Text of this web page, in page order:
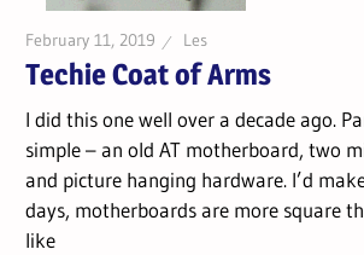
February 11, 2019 Les
Techie Coat of Arms
I did this one well over a decade ago.
simple – an old AT motherboard, two
and picture hanging hardware. I’d
days, motherboards are more square
like